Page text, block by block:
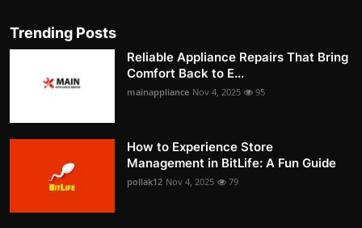
Trending Posts
Reliable Appliance Repairs That Bring
Comfort Back to E...
mainappliance Nov 4, 2025 95
How to Experience Store
Management in BitLife: A Fun Guide
pollak12 Nov 4, 2025 79